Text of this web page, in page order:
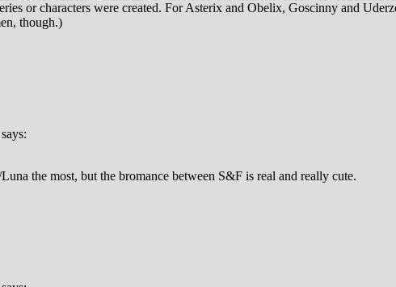
or characters were created. For Asterix and Obelix, Goscinny and
though.)
says:
the most, but the bromance between S&F is real and really cute.